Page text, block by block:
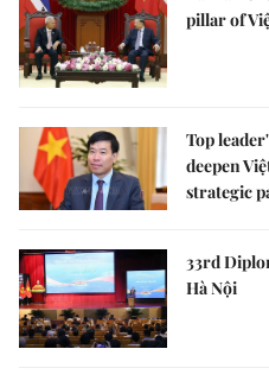
pillar of
Top
deepen
strategic
33rd
Hà Nội